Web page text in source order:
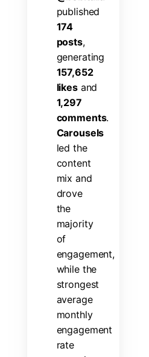
published
174
posts,
generating
157,652
likes and
1,297
comments.
Carousels
led the
content
mix and
drove
the
majority
of
engagement,
while the
strongest
average
monthly
engagement
rate